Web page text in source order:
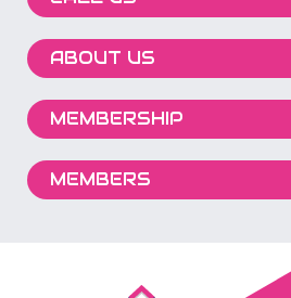
ABOUT US
MEMBERSHIP
MEMBERS